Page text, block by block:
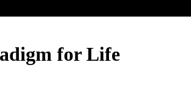
for Life